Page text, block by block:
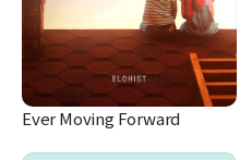
Ever Moving Forward